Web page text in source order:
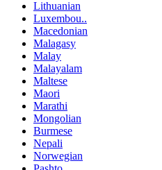
Lithuanian
Luxembou..
Macedonian
Malagasy
Malay
Malayalam
Maltese
Maori
Marathi
Mongolian
Burmese
Nepali
Norwegian